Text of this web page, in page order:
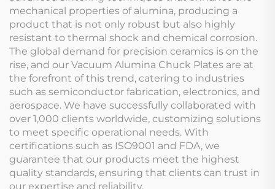
mechanical properties of alumina, producing a
product that is not only robust but also highly
resistant to thermal shock and chemical corrosion.
The global demand for precision ceramics is on the
rise, and our Vacuum Alumina Chuck Plates are at
the forefront of this trend, catering to industries
such as semiconductor fabrication, electronics, and
aerospace. We have successfully collaborated with
over 1,000 clients worldwide, customizing solutions
to meet specific operational needs. With
certifications such as ISO9001 and FDA, we
guarantee that our products meet the highest
quality standards, ensuring that clients can trust in
our expertise and reliability.